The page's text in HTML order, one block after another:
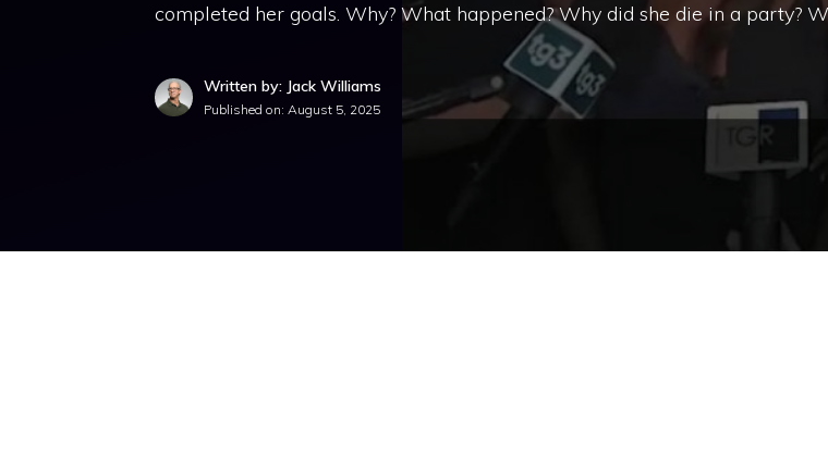
completed her goals. Why? What happened? Why did she die in a party?
Written by: Jack Williams
Published on: August 5, 2025